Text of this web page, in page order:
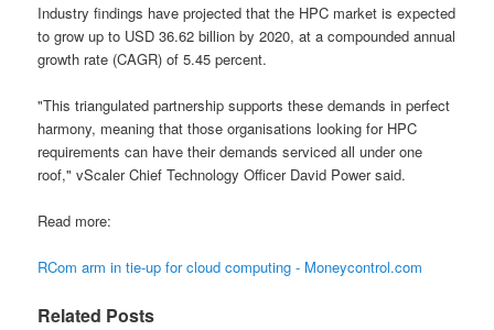
Industry findings have projected that the HPC market is expected
to grow up to USD 36.62 billion by 2020, at a compounded annual
growth rate (CAGR) of 5.45 percent.
"This triangulated partnership supports these demands in perfect
harmony, meaning that those organisations looking for HPC
requirements can have their demands serviced all under one
roof," vScaler Chief Technology Officer David Power said.
Read more:
RCom arm in tie-up for cloud computing - Moneycontrol.com
Related Posts